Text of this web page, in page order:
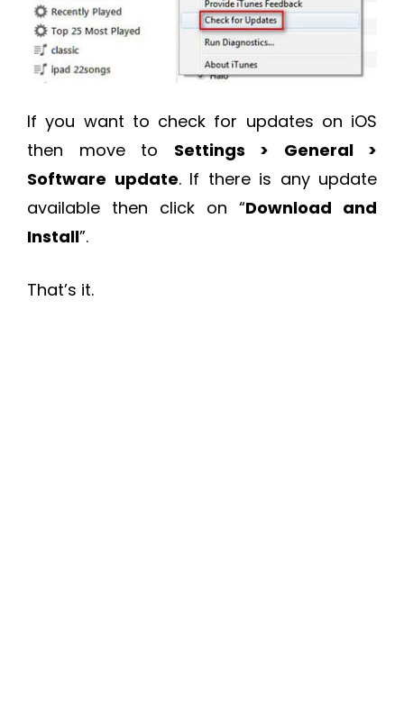
If you want to check for updates on iOS
then move to Settings > General >
Software update. If there is any update
available then click on “Download and
Install”.
That’s it.